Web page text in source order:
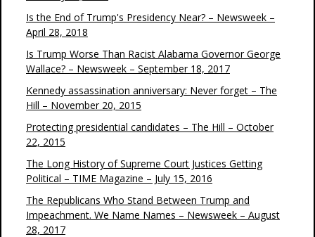
Is the End of Trump's Presidency Near? – Newsweek –
April 28, 2018
Is Trump Worse Than Racist Alabama Governor George
Wallace? – Newsweek – September 18, 2017
Kennedy assassination anniversary: Never forget – The
Hill – November 20, 2015
Protecting presidential candidates – The Hill – October
22, 2015
The Long History of Supreme Court Justices Getting
Political – TIME Magazine – July 15, 2016
The Republicans Who Stand Between Trump and
Impeachment. We Name Names – Newsweek – August
28, 2017